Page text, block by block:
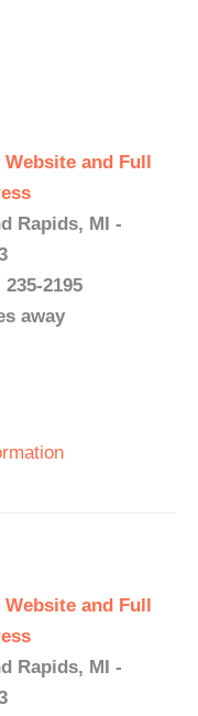
Website and Full
Rapids, MI -
235-2195
away
Website and Full
Rapids, MI -